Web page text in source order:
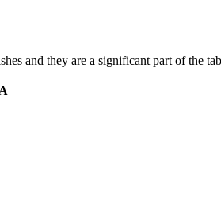
and they are a significant part of the